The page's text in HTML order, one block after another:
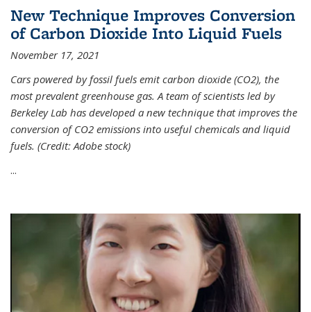
New Technique Improves Conversion
of Carbon Dioxide Into Liquid Fuels
November 17, 2021
Cars powered by fossil fuels emit carbon dioxide (CO2), the
most prevalent greenhouse gas. A team of scientists led by
Berkeley Lab has developed a new technique that improves the
conversion of CO2 emissions into useful chemicals and liquid
fuels. (Credit: Adobe stock)
...